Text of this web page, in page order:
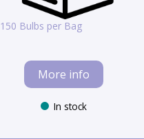
150 Bulbs per Bag
More info
In stock